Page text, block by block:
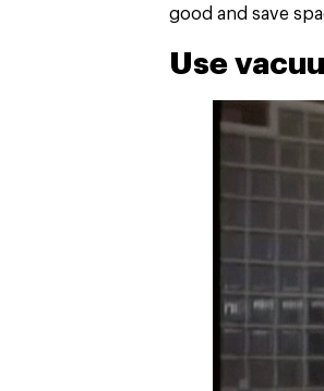
good and save
Use